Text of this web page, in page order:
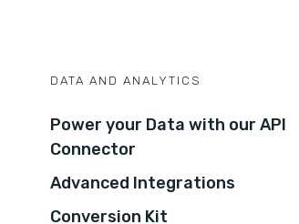
DATA AND ANALYTICS
Power your Data with our API
Connector
Advanced Integrations
Conversion Kit